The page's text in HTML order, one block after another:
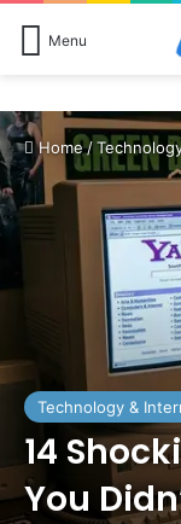
Menu
Home/
Technology &
14
You